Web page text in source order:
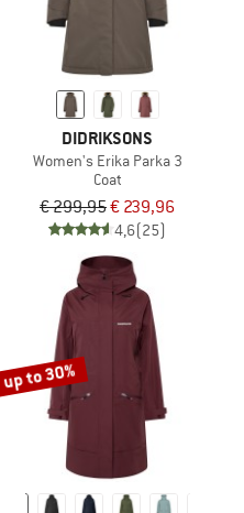
DIDRIKSONS
Women's Erika Parka 3
Coat
€ 299,95€ 239,96
4,6(25)
up to 30%